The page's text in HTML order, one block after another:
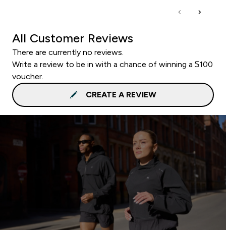
All Customer Reviews
There are currently no reviews.
Write a review to be in with a chance of winning a $100
voucher.
CREATE A REVIEW